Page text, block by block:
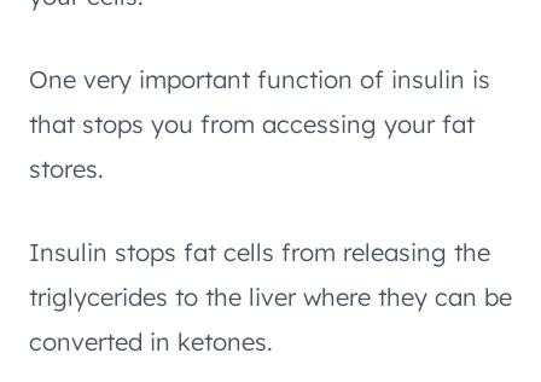
One very important function of insulin is
that stops you from accessing your fat
stores.
Insulin stops fat cells from releasing the
triglycerides to the liver where they can be
converted in ketones.